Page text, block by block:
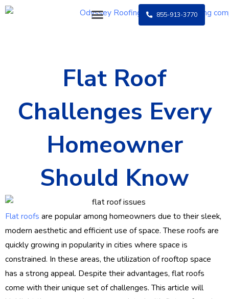
Skip
855-913-3770
Flat Roof
Challenges Every
Homeowner
Should Know
Flat roofs are popular among homeowners due to their sleek,
modern aesthetic and efficient use of space. These roofs are
quickly growing in popularity in cities where space is
constrained. In these areas, the utilization of rooftop space
has a strong appeal. Despite their advantages, flat roofs
come with their unique set of challenges. This article will